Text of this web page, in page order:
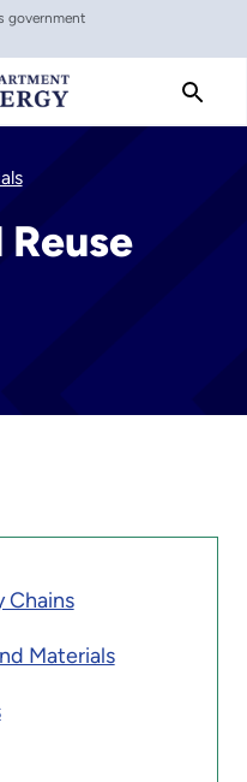
government
Chains
Materials